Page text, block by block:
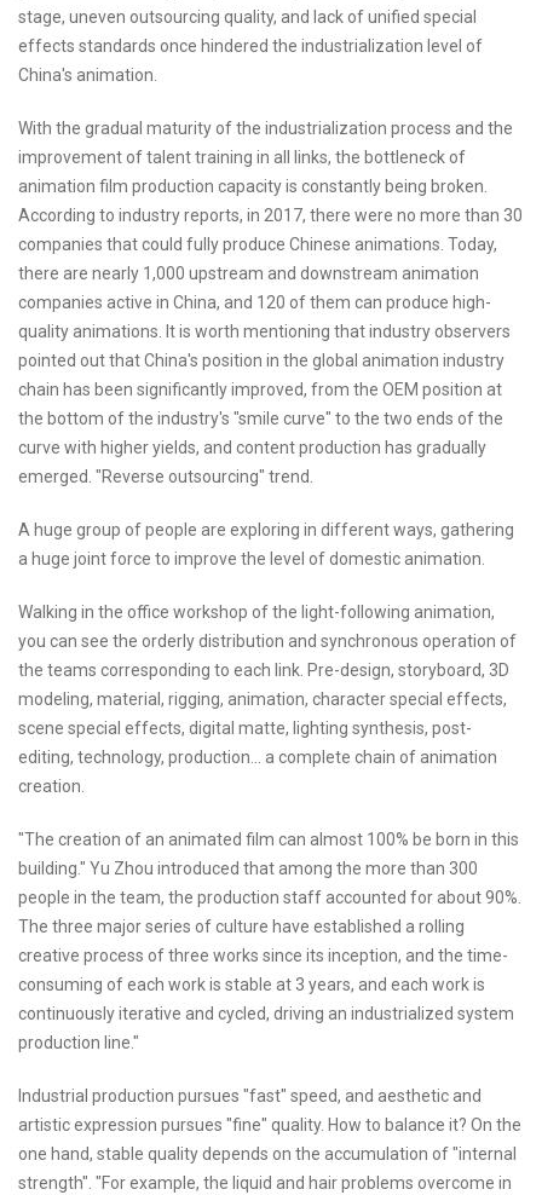
stage, uneven outsourcing quality, and lack of unified special
effects standards once hindered the industrialization level of
China's animation.
With the gradual maturity of the industrialization process and the
improvement of talent training in all links, the bottleneck of
animation film production capacity is constantly being broken.
According to industry reports, in 2017, there were no more than 30
companies that could fully produce Chinese animations. Today,
there are nearly 1,000 upstream and downstream animation
companies active in China, and 120 of them can produce high-
quality animations. It is worth mentioning that industry observers
pointed out that China's position in the global animation industry
chain has been significantly improved, from the OEM position at
the bottom of the industry's "smile curve" to the two ends of the
curve with higher yields, and content production has gradually
emerged. "Reverse outsourcing" trend.
A huge group of people are exploring in different ways, gathering
a huge joint force to improve the level of domestic animation.
Walking in the office workshop of the light-following animation,
you can see the orderly distribution and synchronous operation of
the teams corresponding to each link. Pre-design, storyboard, 3D
modeling, material, rigging, animation, character special effects,
scene special effects, digital matte, lighting synthesis, post-
editing, technology, production... a complete chain of animation
creation.
"The creation of an animated film can almost 100% be born in this
building." Yu Zhou introduced that among the more than 300
people in the team, the production staff accounted for about 90%.
The three major series of culture have established a rolling
creative process of three works since its inception, and the time-
consuming of each work is stable at 3 years, and each work is
continuously iterative and cycled, driving an industrialized system
production line."
Industrial production pursues "fast" speed, and aesthetic and
artistic expression pursues "fine" quality. How to balance it? On the
one hand, stable quality depends on the accumulation of "internal
strength". "For example, the liquid and hair problems overcome in